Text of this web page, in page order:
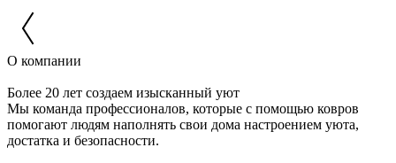
О компании
Более 20 лет создаем изысканный уют
Мы команда профессионалов, которые с помощью ковров
помогают людям наполнять свои дома настроением уюта,
достатка и безопасности.